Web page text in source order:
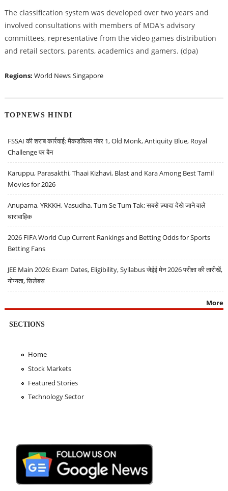
The classification system was developed over two years and
involved consultations with members of MDA's advisory
committees, representative from the video games distribution
and retail sectors, parents, academics and gamers. (dpa)
Regions: World News Singapore
TOPNEWS HINDI
FSSAI की शराब कार्रवाई: मैकडॉवेल्स नंबर 1, Old Monk, Antiquity Blue, Royal
Challenge पर बैन
Karuppu, Parasakthi, Thaai Kizhavi, Blast and Kara Among Best Tamil
Movies for 2026
Anupama, YRKKH, Vasudha, Tum Se Tum Tak: सबसे ज़्यादा देखे जाने वाले
धारावाहिक
2026 FIFA World Cup Current Rankings and Betting Odds for Sports
Betting Fans
JEE Main 2026: Exam Dates, Eligibility, Syllabus जेईई मेन 2026 परीक्षा की तारीखें,
योग्यता, सिलेबस
More
SECTIONS
Home
Stock Markets
Featured Stories
Technology Sector